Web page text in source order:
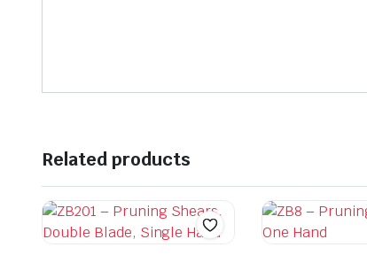
Related products